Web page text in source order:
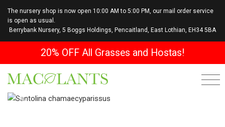
The nursery shop is now open 10:00 AM to 5:00 PM, our mail order service
is open as usual.
Berrybank Nursery, 5 Boggs Holdings, Pencaitland, East Lothian, EH34 5BA
20% OFF All Grasses and Hostas!
Previous